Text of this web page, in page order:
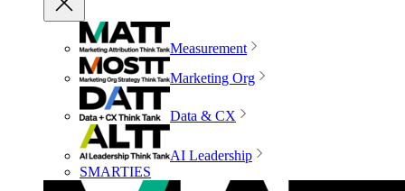
Measurement
Marketing Org
Data & CX
AI Leadership
SMARTIES